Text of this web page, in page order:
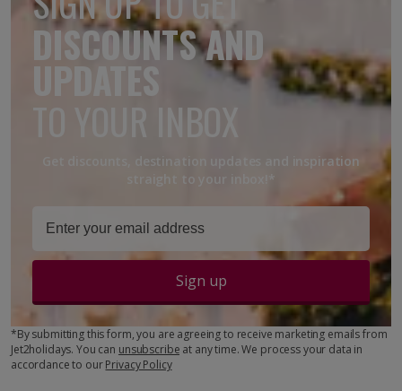
DISCOUNTS AND
UPDATES
TO YOUR INBOX
Get discounts, destination updates and inspiration
straight to your inbox!*
Sign up
*By submitting this form, you are agreeing to receive marketing emails from
Jet2holidays. You can unsubscribe at any time. We process your data in
accordance to ourPrivacy Policy